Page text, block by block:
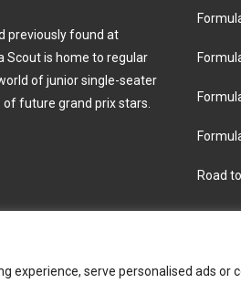
experience, serve personalised ads or
previously found at
Scout is home to regular
of junior single-seater
future grand prix stars.
Road
About